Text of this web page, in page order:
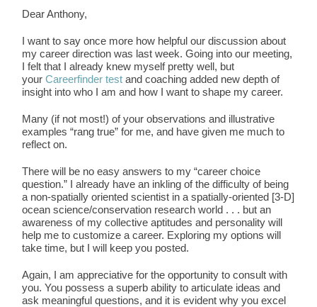
Dear Anthony,
I want to say once more how helpful our discussion about
my career direction was last week. Going into our meeting,
I felt that I already knew myself pretty well, but
yourCareerfinder test and coaching added new depth of
insight into who I am and how I want to shape my career.
Many (if not most!) of your observations and illustrative
examples “rang true” for me, and have given me much to
reflect on.
There will be no easy answers to my “career choice
question.” I already have an inkling of the difficulty of being
a non-spatially oriented scientist in a spatially-oriented [3-D]
ocean science/conservation research world . . . but an
awareness of my collective aptitudes and personality will
help me to customize a career. Exploring my options will
take time, but I will keep you posted.
Again, I am appreciative for the opportunity to consult with
you. You possess a superb ability to articulate ideas and
ask meaningful questions, and it is evident why you excel